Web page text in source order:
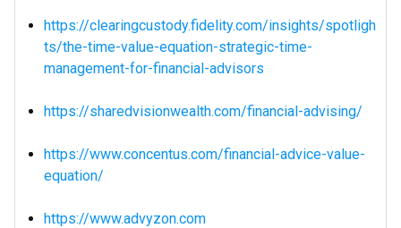
https://clearingcustody.fidelity.com/insights/spotligh
ts/the-time-value-equation-strategic-time-
management-for-financial-advisors
https://sharedvisionwealth.com/financial-advising/
https://www.concentus.com/financial-advice-value-
equation/
https://www.advyzon.com